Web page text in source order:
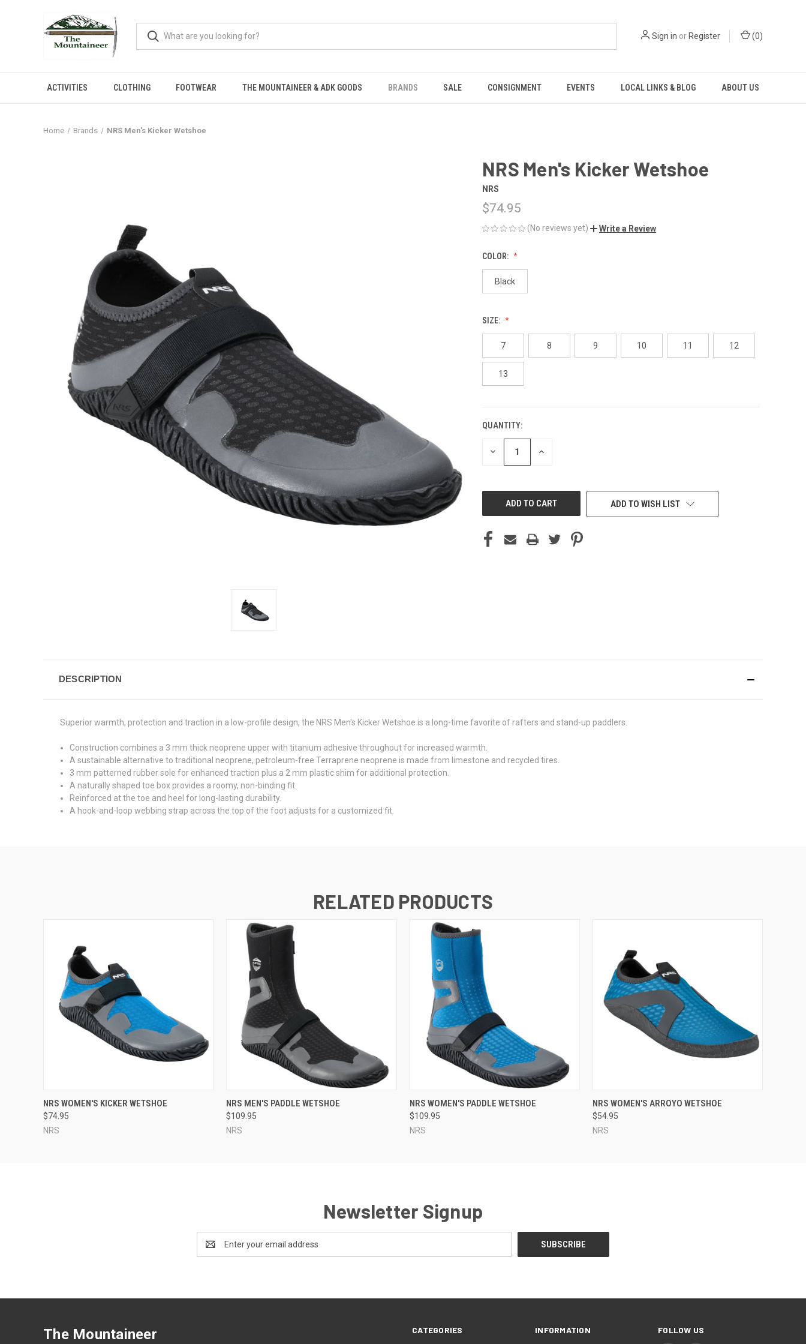
Sign in orRegister (0)
ACTIVITIES CLOTHING FOOTWEAR THE MOUNTAINEER & ADK GOODS BRANDS SALE CONSIGNMENT EVENTS LOCAL LINKS & BLOG ABOUT US
Home Brands NRS Men's Kicker Wetshoe
NRS Men's Kicker Wetshoe
NRS
$74.95
(No reviews yet) Write a Review
COLOR:
Black
SIZE:
7 8 9 10 11 12
13
CURRENT
STOCK:
QUANTITY:
DECREASE INCREASE
ADD TO WISH LIST
DESCRIPTION
Superior warmth, protection and traction in a low-profile design, the NRS Men's Kicker Wetshoe is a long-time favorite of rafters and stand-up paddlers.
Construction combines a 3 mm thick neoprene upper with titanium adhesive throughout for increased warmth.
A sustainable alternative to traditional neoprene, petroleum-free Terraprene neoprene is made from limestone and recycled tires.
3 mm patterned rubber sole for enhanced traction plus a 2 mm plastic shim for additional protection.
A naturally shaped toe box provides a roomy, non-binding fit.
Reinforced at the toe and heel for long-lasting durability.
A hook-and-loop webbing strap across the top of the foot adjusts for a customized fit.
RELATED PRODUCTS
QUICK VIEW VIEW OPTIONS
NRS WOMEN'S KICKER WETSHOE
$74.95
NRS
QUICK VIEW VIEW OPTIONS
NRS MEN'S PADDLE WETSHOE
$109.95
NRS
QUICK VIEW VIEW OPTIONS
NRS WOMEN'S PADDLE WETSHOE
$109.95
NRS
QUICK VIEW VIEW OPTIONS
NRS WOMEN'S ARROYO WETSHOE
$54.95
NRS
Newsletter Signup
Address
CATEGORIES INFORMATION FOLLOW US
The Mountaineer